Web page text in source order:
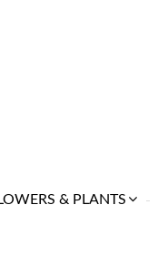
& PLANTS